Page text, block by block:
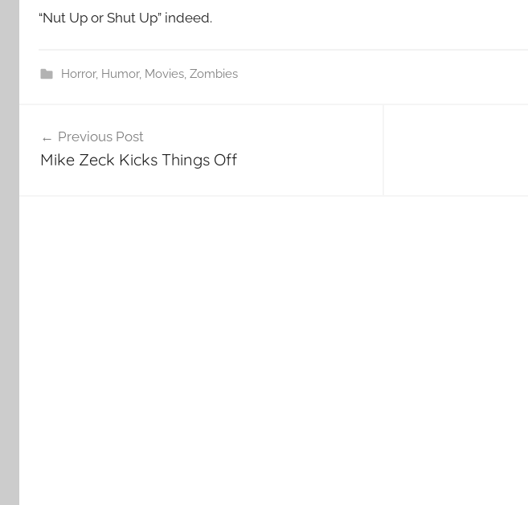
“Nut Up or Shut Up” indeed.
Horror, Humor, Movies, Zombies
navigation
Previous Post
Mike Zeck Kicks Things Off